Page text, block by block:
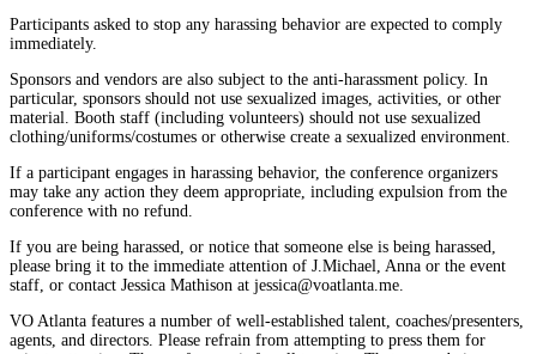
Participants asked to stop any harassing behavior are expected to comply
immediately.
Sponsors and vendors are also subject to the anti-harassment policy. In
particular, sponsors should not use sexualized images, activities, or other
material. Booth staff (including volunteers) should not use sexualized
clothing/uniforms/costumes or otherwise create a sexualized environment.
If a participant engages in harassing behavior, the conference organizers
may take any action they deem appropriate, including expulsion from the
conference with no refund.
If you are being harassed, or notice that someone else is being harassed,
please bring it to the immediate attention of J.Michael, Anna or the event
staff, or contact Jessica Mathison at jessica@voatlanta.me.
VO Atlanta features a number of well-established talent, coaches/presenters,
agents, and directors. Please refrain from attempting to press them for